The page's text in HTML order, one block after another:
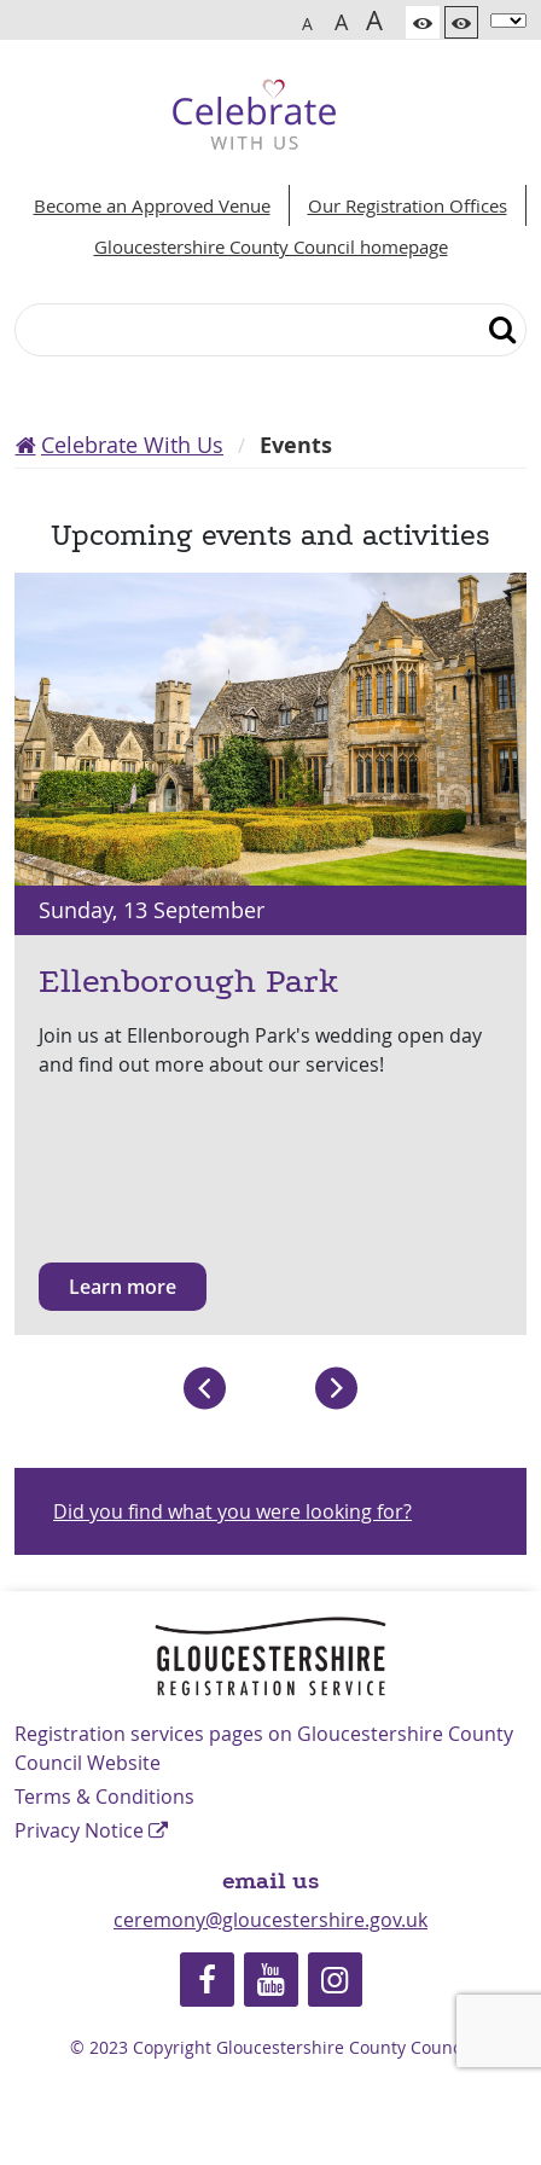
A A A
Become an Approved Venue
Our Registration Offices
Gloucestershire County Council homepage
Search
Celebrate With Us Events
Upcoming events and activities
Sunday, 13 September
Ellenborough Park
Join us at Ellenborough Park's wedding open day
and find out more about our services!
Learn more
Did you find what you were looking for?
Navigation Links
Registration services pages on Gloucestershire County
Council Website
Terms & Conditions
Privacy Notice
email us
ceremony@gloucestershire.gov.uk
© 2023 Copyright Gloucestershire County Council